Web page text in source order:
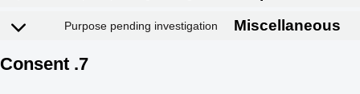
Purpose pending investigation
7. Consent